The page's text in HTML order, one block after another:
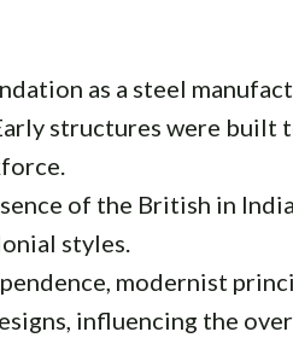
as a steel
structures were built
of the British in
styles.
modernist
influencing the